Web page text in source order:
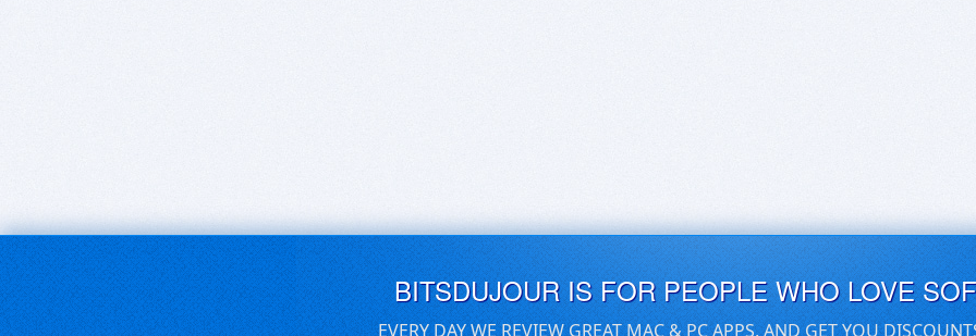
BITSDUJOUR IS FOR PEOPLE WHO LOVE
EVERY DAY WE REVIEW GREAT MAC & PC APPS, AND GET YOU